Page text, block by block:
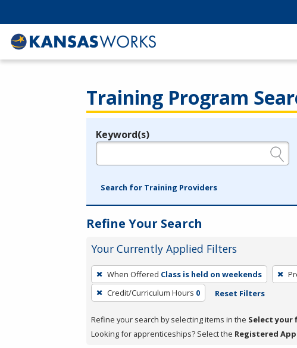
Training Program
Legend
Keyword(s)
Search for Training Providers
Refine Your Search
Your Currently Applied Filters
To
remove
a
press
When Offered Class is held on weekends
Credit/Curriculum Hours 0 Reset Filters
Refine your search by selecting items in the Select your
Looking for apprenticeships? Select the Registered